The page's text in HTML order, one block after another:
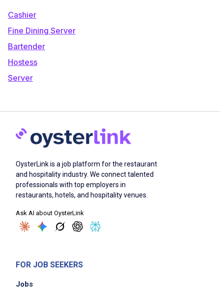
Cashier
Fine Dining Server
Bartender
Hostess
Server
OysterLink is a job platform for the restaurant
and hospitality industry. We connect talented
professionals with top employers in
restaurants, hotels, and hospitality venues.
Ask AI about OysterLink
FOR JOB SEEKERS
Jobs